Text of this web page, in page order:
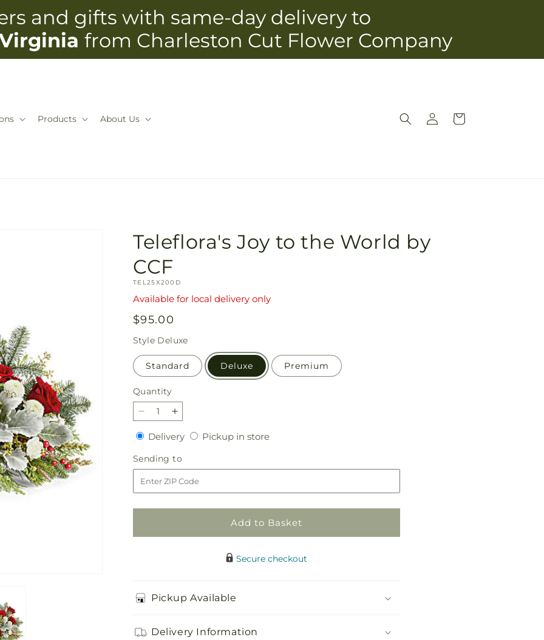
and gifts with same-day delivery to
from Charleston Cut Flower Company
Products About Us
Log
in
Cart
Teleflora's Joy to the World by
CCF
SKU:
TEL25X200D
Available for local delivery only
Regular
price
$95.00
Style Deluxe
Standard Deluxe Premium
Quantity
Quantity
Decrease
quantity
for
Teleflora&#39;s
Joy
to
the
World
Increase
quantity
for
Teleflora&#39;s
Joy
to
the
World
DeliveryDeliveryPickup in storePickup
Sending to
to
Add to Basket
Secure checkout
Pickup Available
Delivery Information